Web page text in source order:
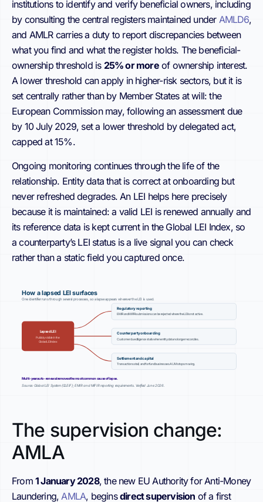
institutions to identify and verify beneficial owners, including
by consulting the central registers maintained under AMLD6,
and AMLR carries a duty to report discrepancies between
what you find and what the register holds. The beneficial-
ownership threshold is 25% or moreof ownership interest.
A lower threshold can apply in higher-risk sectors, but it is
set centrally rather than by Member States at will: the
European Commission may, following an assessment due
by 10 July 2029, set a lower threshold by delegated act,
capped at 15%.
Ongoing monitoring continues through the life of the
relationship. Entity data that is correct at onboarding but
never refreshed degrades. An LEI helps here precisely
because it is maintained: a valid LEI is renewed annually and
its reference data is kept current in the Global LEI Index, so
a counterparty’s LEI status is a live signal you can check
rather than a static field you captured once.
How a lapsed LEI surfaces
One identifier runs through several processes, so a lapse appears wherever the LEI is used.
Lapsed LEI
Publicly visible in the
Global LEI Index
Regulatory reporting
EMIR and MiFIR submissions can be rejected where the LEI is not active.
Counterparty onboarding
Customer due diligence stalls when entity data no longer reconciles.
Settlement and capital
Transactions stall, and for fund businesses AUM stops moving.
Multi-year auto-renewal removes the most common cause of lapse.
Source: Global LEI System (GLEIF); EMIR and MiFIR reporting requirements. Verified June 2026.
The supervision change:
AMLA
From 1 January 2028, the new EU Authority for Anti-Money
Laundering,AMLA, beginsdirect supervision of a first